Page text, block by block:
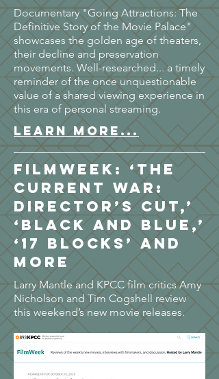
Documentary "Going Attractions: The
Definitive Story of the Movie Palace"
showcases the golden age of theaters,
their decline and preservation
movements. Well-researched... a timely
reminder of the once unquestionable
value of a shared viewing experience in
this era of personal streaming.
LEARN MORE...
FilmWeek: ‘The
Current War:
Director’s Cut,’
‘Black and Blue,’
‘17 Blocks’ and
more
Larry Mantle and KPCC film critics Amy
Nicholson and Tim Cogshell review
this weekend’s new movie releases.